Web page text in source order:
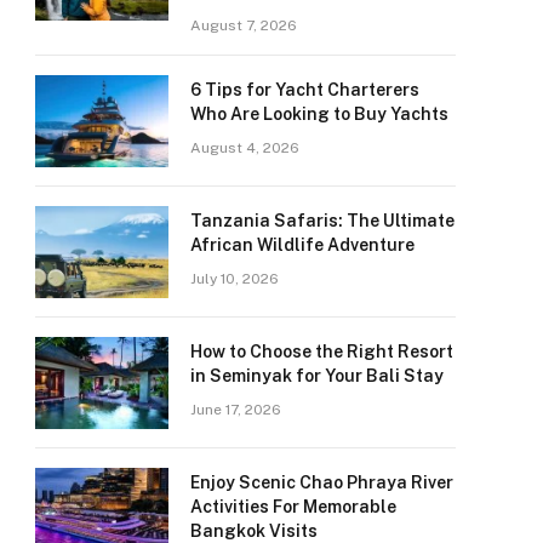
August 7, 2026
6 Tips for Yacht Charterers
Who Are Looking to Buy Yachts
August 4, 2026
Tanzania Safaris: The Ultimate
African Wildlife Adventure
July 10, 2026
How to Choose the Right Resort
in Seminyak for Your Bali Stay
June 17, 2026
Enjoy Scenic Chao Phraya River
Activities For Memorable
Bangkok Visits